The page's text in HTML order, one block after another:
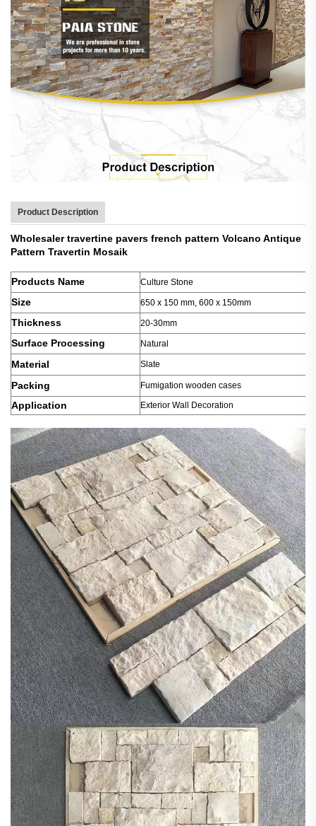
Product Description
Wholesaler travertine pavers french pattern Volcano Antique
Pattern Travertin Mosaik
Products Name Culture Stone
Size 650 x 150 mm, 600 x 150mm
Thickness 20-30mm
Surface Processing Natural
Material Slate
Packing Fumigation wooden cases
Application Exterior Wall Decoration